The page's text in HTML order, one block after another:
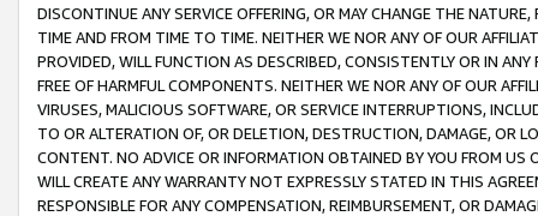
DISCONTINUE ANY SERVICE OFFERING, OR MAY CHANGE THE
TIME AND FROM TIME TO TIME. NEITHER WE NOR ANY OF OUR
PROVIDED, WILL FUNCTION AS DESCRIBED, CONSISTENTLY OR IN
FREE OF HARMFUL COMPONENTS. NEITHER WE NOR ANY OF OUR
VIRUSES, MALICIOUS SOFTWARE, OR SERVICE INTERRUPTIONS,
TO OR ALTERATION OF, OR DELETION, DESTRUCTION, DAMAGE, OR
CONTENT. NO ADVICE OR INFORMATION OBTAINED BY YOU FROM
WILL CREATE ANY WARRANTY NOT EXPRESSLY STATED IN THIS
RESPONSIBLE FOR ANY COMPENSATION, REIMBURSEMENT, OR